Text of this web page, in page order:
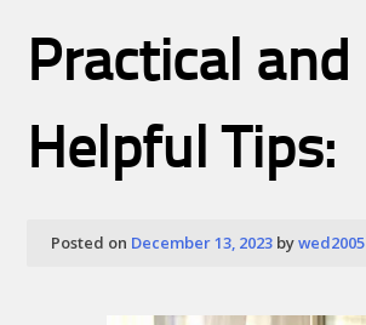
Practical and
Helpful Tips:
Posted on December 13, 2023 bywed2005